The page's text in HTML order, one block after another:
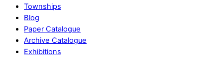
Townships
Blog
Paper Catalogue
Archive Catalogue
Exhibitions